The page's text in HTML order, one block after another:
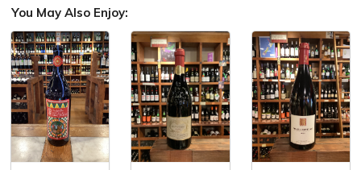
You May Also Enjoy: